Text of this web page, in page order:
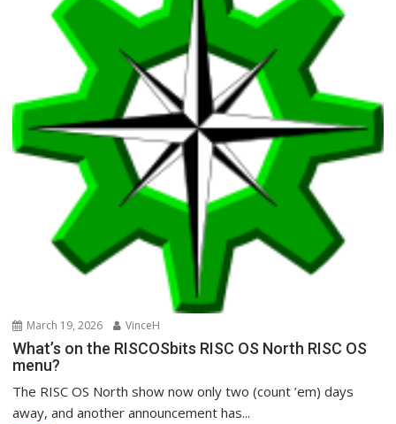
March 19, 2026 VinceH
What’s on the RISCOSbits RISC OS North RISC OS
menu?
The RISC OS North show now only two (count ’em) days
away, and another announcement has...